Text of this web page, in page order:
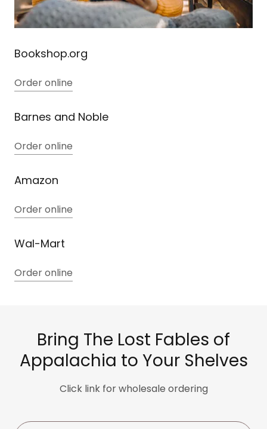
Bookshop.org
Order online
Barnes and Noble
Order online
Amazon
Order online
Wal-Mart
Order online
Bring The Lost Fables of
Appalachia to Your Shelves
Click link for wholesale ordering